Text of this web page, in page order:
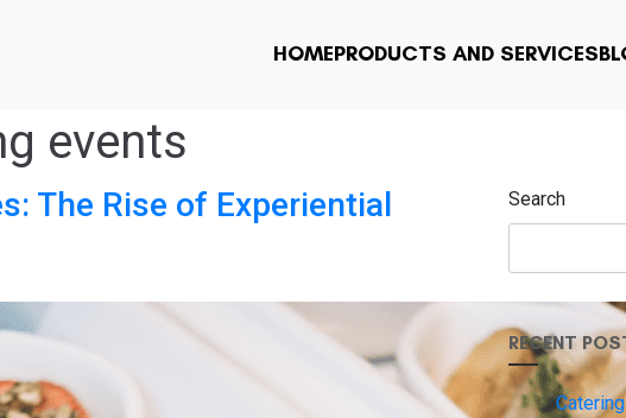
HOMEPRODUCTS AND SERVICES
events
The Rise of Experiential
Search
RECENT